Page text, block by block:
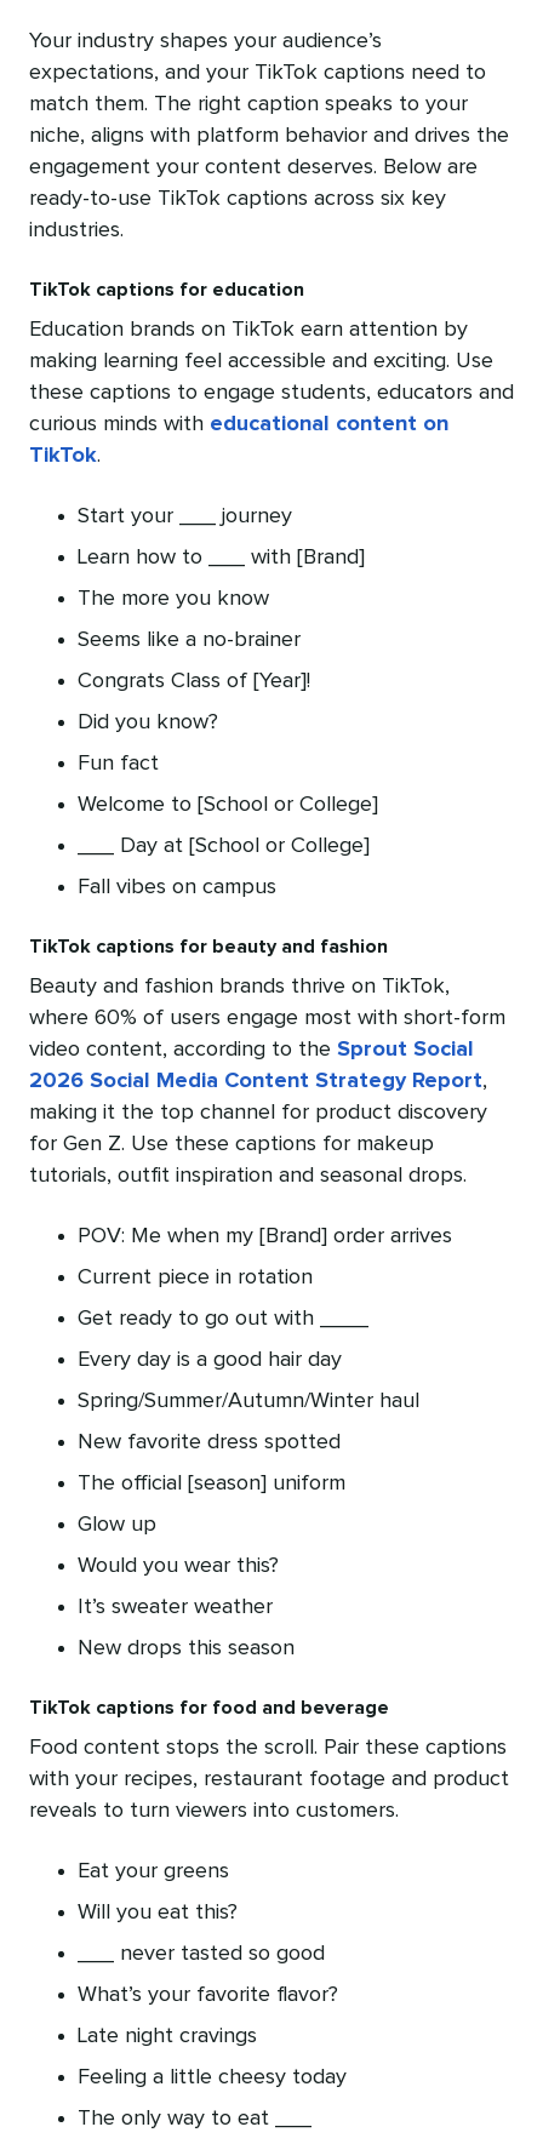
Your industry shapes your audience’s
expectations, and your TikTok captions need to
match them. The right caption speaks to your
niche, aligns with platform behavior and drives the
engagement your content deserves. Below are
ready-to-use TikTok captions across six key
industries.
TikTok captions for education
Education brands on TikTok earn attention by
making learning feel accessible and exciting. Use
these captions to engage students, educators and
curious minds with educational content on
TikTok.
Start your ___ journey
Learn how to ___ with [Brand]
The more you know
Seems like a no-brainer
Congrats Class of [Year]!
Did you know?
Fun fact
Welcome to [School or College]
___ Day at [School or College]
Fall vibes on campus
TikTok captions for beauty and fashion
Beauty and fashion brands thrive on TikTok,
where 60% of users engage most with short-form
video content, according to the Sprout Social
2026 Social Media Content Strategy Report,
making it the top channel for product discovery
for Gen Z. Use these captions for makeup
tutorials, outfit inspiration and seasonal drops.
POV: Me when my [Brand] order arrives
Current piece in rotation
Get ready to go out with ____
Every day is a good hair day
Spring/Summer/Autumn/Winter haul
New favorite dress spotted
The official [season] uniform
Glow up
Would you wear this?
It’s sweater weather
New drops this season
TikTok captions for food and beverage
Food content stops the scroll. Pair these captions
with your recipes, restaurant footage and product
reveals to turn viewers into customers.
Eat your greens
Will you eat this?
___ never tasted so good
What’s your favorite flavor?
Late night cravings
Feeling a little cheesy today
The only way to eat ___